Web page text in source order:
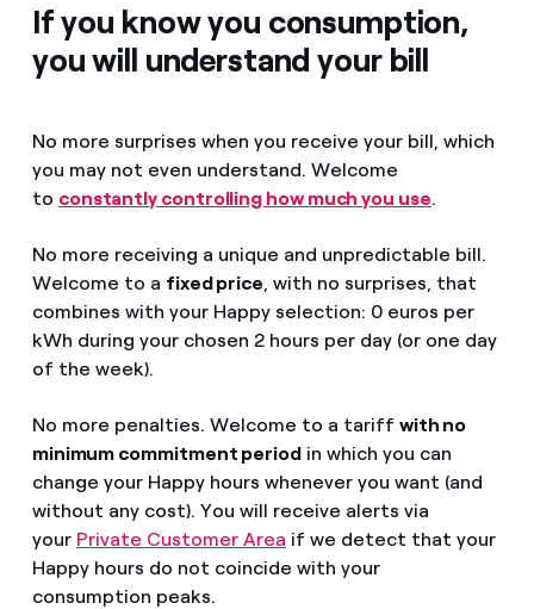
If you know you consumption,
you will understand your bill
No more surprises when you receive your bill, which
you may not even understand. Welcome
to constantly controlling how much you use.
No more receiving a unique and unpredictable bill.
Welcome to a fixed price , with no surprises, that
combines with your Happy selection: 0 euros per
kWh during your chosen 2 hours per day (or one day
of the week).
No more penalties. Welcome to a tariff with no
minimum commitment periodin which you can
change your Happy hours whenever you want (and
without any cost). You will receive alerts via
your Private Customer Area if we detect that your
Happy hours do not coincide with your
consumption peaks.